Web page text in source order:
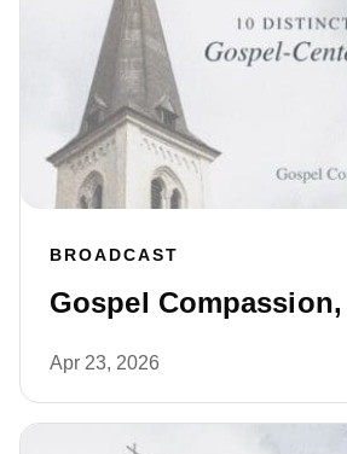
BROADCAST
Gospel Compassion,
Apr 23, 2026